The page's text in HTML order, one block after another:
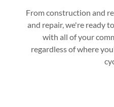
From construction and
and repair, we're ready
with all of your
regardless of where